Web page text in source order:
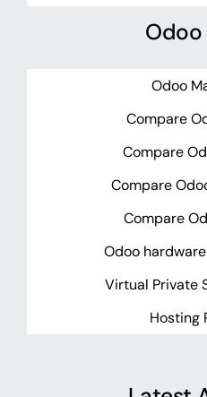
Odoo
Odoo
Compare
Compare
Compare
Compare
Odoo
Virtual Private
Hosting